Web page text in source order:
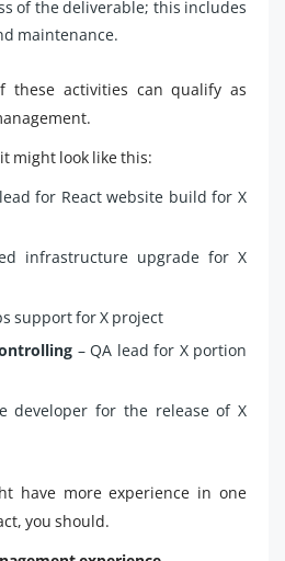
of the deliverable; this includes
maintenance.
these activities can qualify as
might look like this:
for React website build for X
infrastructure upgrade for X
support for X project
– QA lead for X portion
developer for the release of X
have more experience in one
you should.